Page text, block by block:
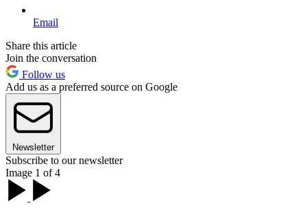
Email
Share this article
Join the conversation
Follow us
Add us as a preferred source on Google
Newsletter
Subscribe to our newsletter
Image 1 of 4